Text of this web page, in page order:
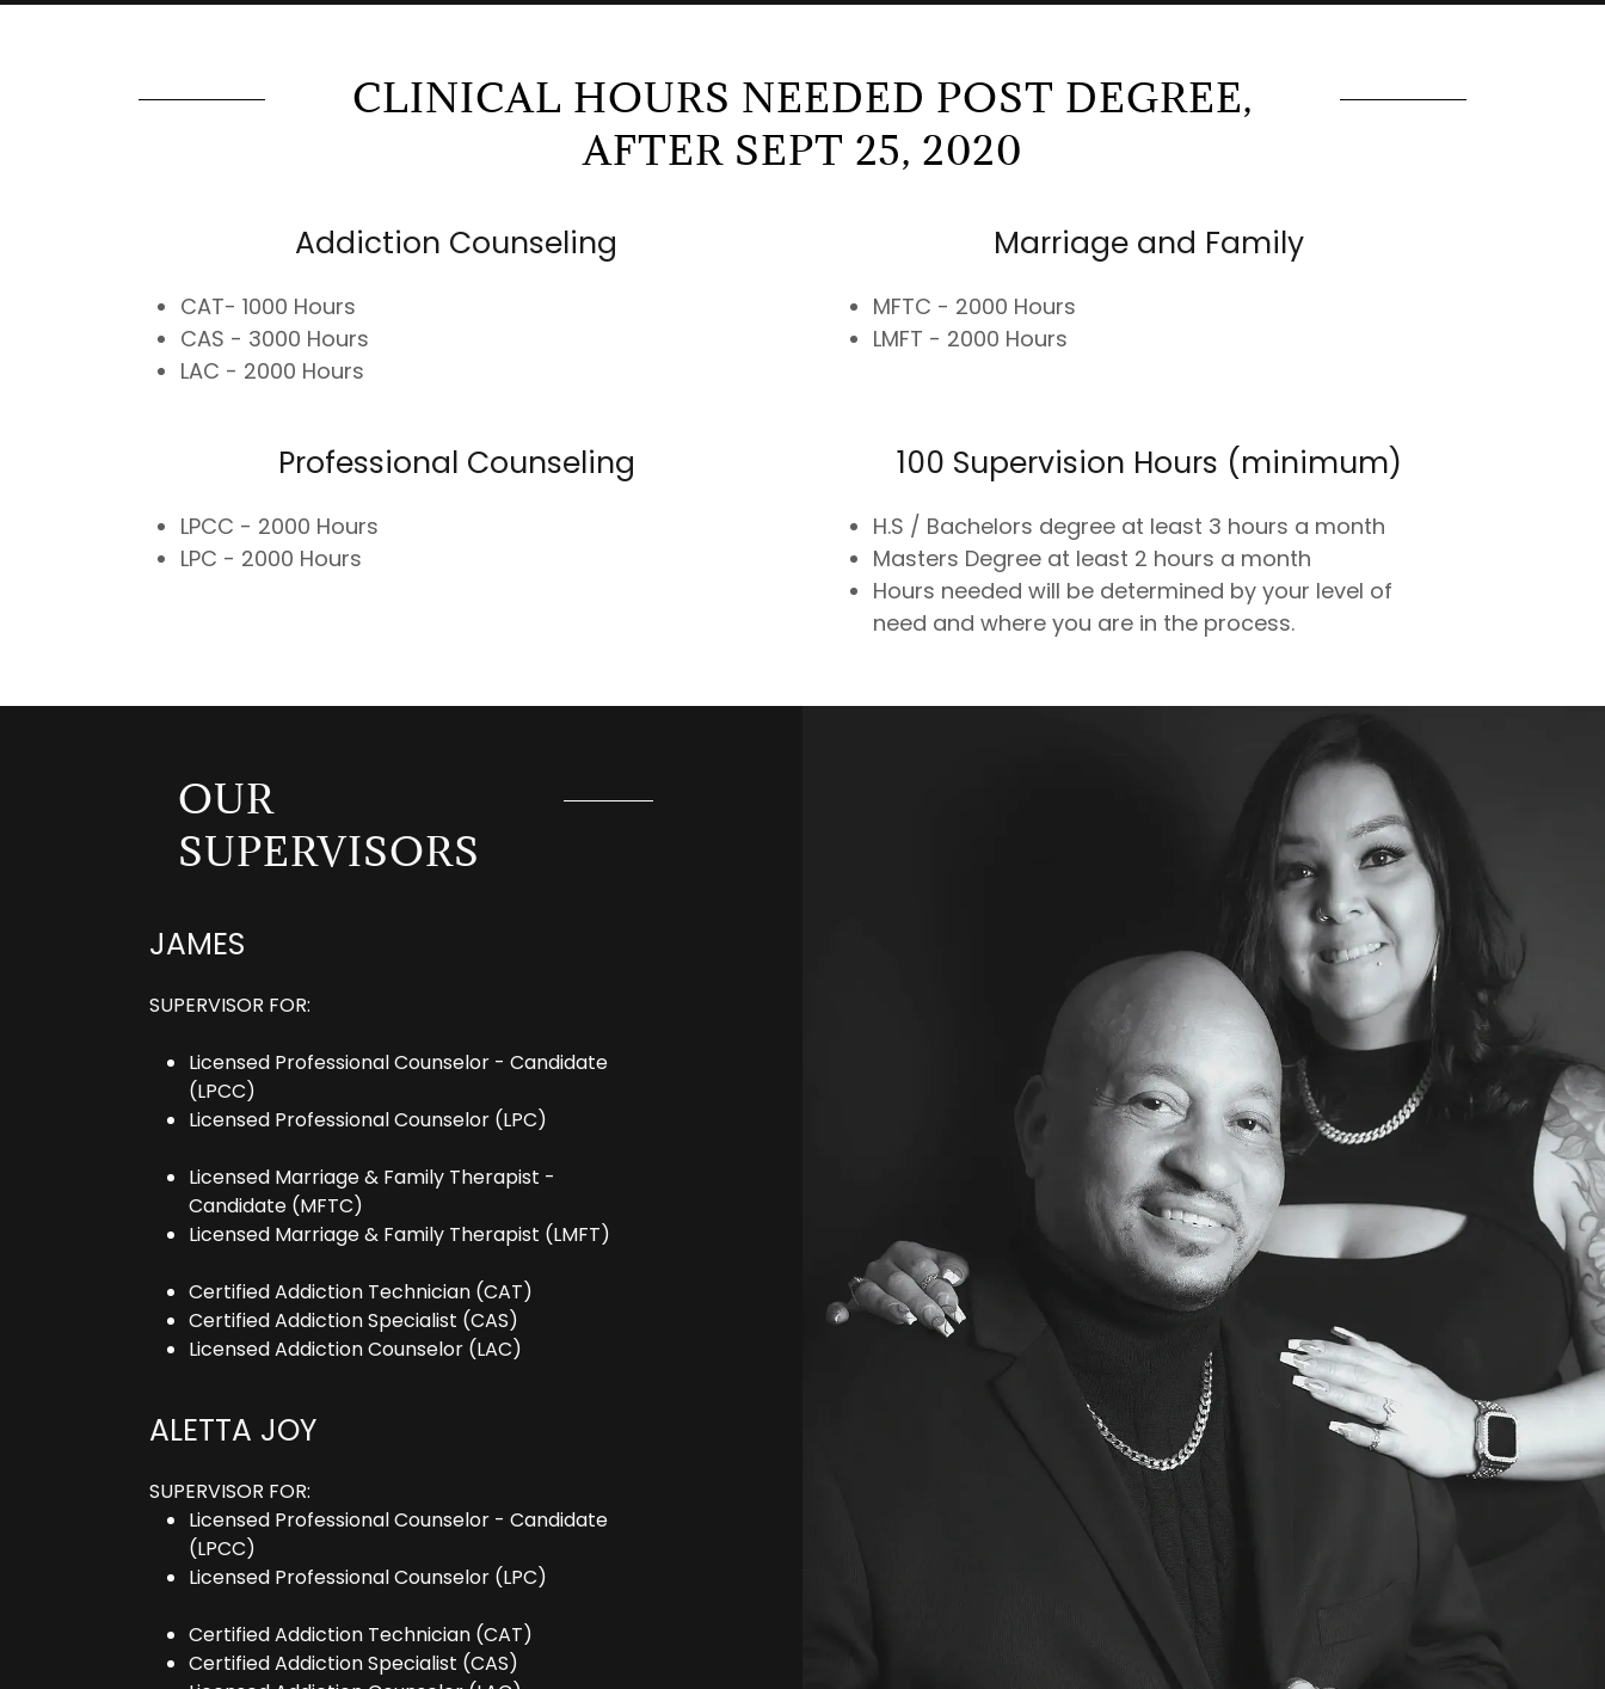
CLINICAL HOURS NEEDED POST DEGREE,
AFTER SEPT 25, 2020
Addiction Counseling
CAT- 1000 Hours
CAS - 3000 Hours
LAC - 2000 Hours
Marriage and Family
MFTC - 2000 Hours
LMFT - 2000 Hours
Professional Counseling
LPCC - 2000 Hours
LPC - 2000 Hours
100 Supervision Hours (minimum)
H.S / Bachelors degree at least 3 hours a month
Masters Degree at least 2 hours a month
Hours needed will be determined by your level of
need and where you are in the process.
OUR
SUPERVISORS
JAMES
SUPERVISOR FOR:
Licensed Professional Counselor - Candidate
(LPCC)
Licensed Professional Counselor (LPC)
Licensed Marriage & Family Therapist -
Candidate (MFTC)
Licensed Marriage & Family Therapist (LMFT)
Certified Addiction Technician (CAT)
Certified Addiction Specialist (CAS)
Licensed Addiction Counselor (LAC)
ALETTA JOY
SUPERVISOR FOR:
Licensed Professional Counselor - Candidate
(LPCC)
Licensed Professional Counselor (LPC)
Certified Addiction Technician (CAT)
Certified Addiction Specialist (CAS)